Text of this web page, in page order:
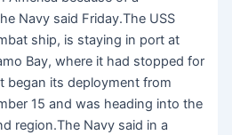
Navy said Friday.The USS
ship, is staying in port at
Bay, where it had stopped for
began its deployment from
15 and was heading into the
region.The Navy said in a